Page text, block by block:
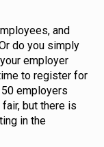
and
do you simply
employer
to register for
50 employers
but there is
in the